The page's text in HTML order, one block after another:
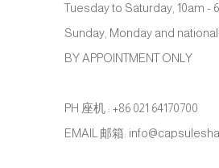
Tuesday to Saturday, 10am -
Sunday, Monday and
BY APPOINTMENT ONLY
PH 座机 : +86 021 64170700
EMAIL 邮箱: